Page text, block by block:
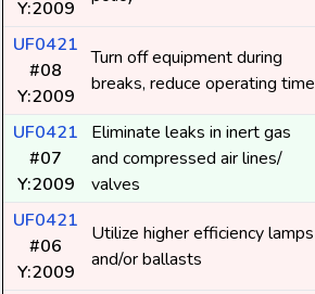
Y:2009
UF0421
#08
Y:2009
Turn off equipment during
breaks, reduce operating time
UF0421
#07
Y:2009
Eliminate leaks in inert gas
and compressed air lines/
valves
UF0421
#06
Y:2009
Utilize higher efficiency lamps
and/or ballasts